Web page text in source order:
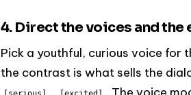
4. Direct the voices and the
Pick a youthful, curious voice
the contrast is what sells the